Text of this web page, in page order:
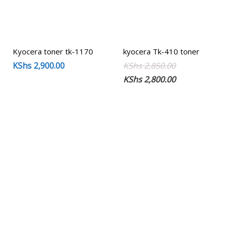
Kyocera toner tk-1170
KShs 2,900.00
kyocera Tk-410 toner
KShs2,850.00Original
price
KShs2,800.00
Current
price